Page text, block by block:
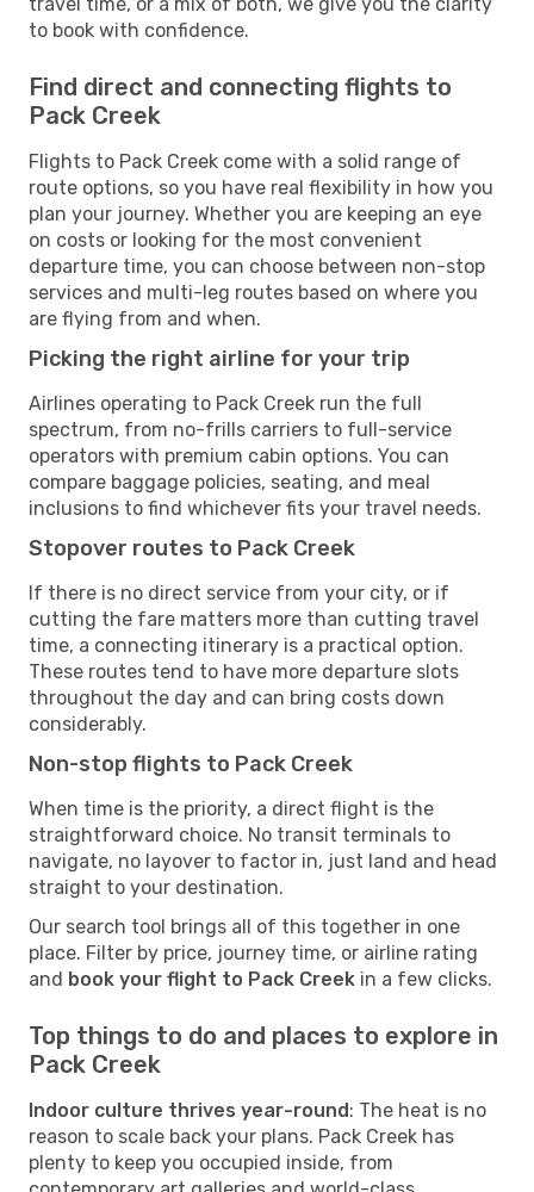
to book with confidence.
Find direct and connecting flights to
Pack Creek
Flights to Pack Creek come with a solid range of
route options, so you have real flexibility in how you
plan your journey. Whether you are keeping an eye
on costs or looking for the most convenient
departure time, you can choose between non-stop
services and multi-leg routes based on where you
are flying from and when.
Picking the right airline for your trip
Airlines operating to Pack Creek run the full
spectrum, from no-frills carriers to full-service
operators with premium cabin options. You can
compare baggage policies, seating, and meal
inclusions to find whichever fits your travel needs.
Stopover routes to Pack Creek
If there is no direct service from your city, or if
cutting the fare matters more than cutting travel
time, a connecting itinerary is a practical option.
These routes tend to have more departure slots
throughout the day and can bring costs down
considerably.
Non-stop flights to Pack Creek
When time is the priority, a direct flight is the
straightforward choice. No transit terminals to
navigate, no layover to factor in, just land and head
straight to your destination.
Our search tool brings all of this together in one
place. Filter by price, journey time, or airline rating
and book your flight to Pack Creek in a few clicks.
Top things to do and places to explore in
Pack Creek
Indoor culture thrives year-round: The heat is no
reason to scale back your plans. Pack Creek has
plenty to keep you occupied inside, from